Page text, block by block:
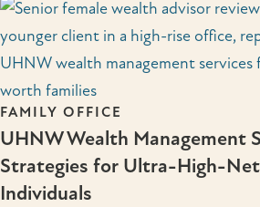
FAMILY OFFICE
UHNW Wealth Management
Strategies for Ultra-High-
Individuals